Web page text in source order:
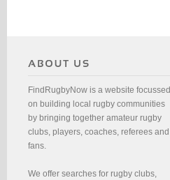
FindRugbyNow is a website focussed
on building local rugby communities
by bringing together amateur rugby
clubs, players, coaches, referees and
fans.
We offer searches for rugby clubs,